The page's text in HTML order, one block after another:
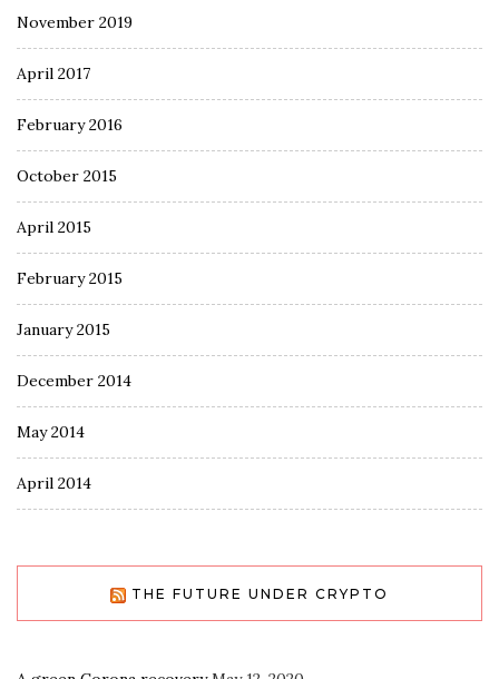
November 2019
April 2017
February 2016
October 2015
April 2015
February 2015
January 2015
December 2014
May 2014
April 2014
THE FUTURE UNDER CRYPTO